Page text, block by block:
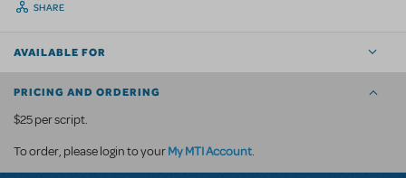
SHARE
AVAILABLE FOR
PRICING AND ORDERING
$25 per script.
To order, please login to yourMy MTI Account.